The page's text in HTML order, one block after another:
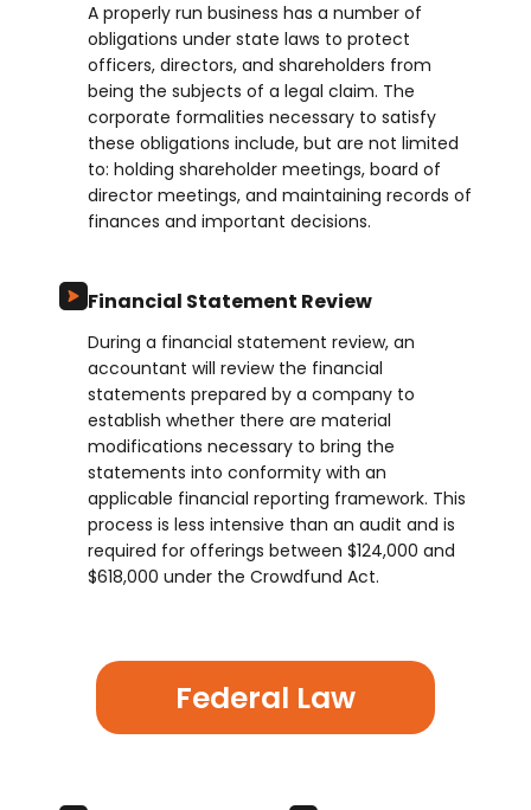
A properly run business has a number of
obligations under state laws to protect
officers, directors, and shareholders from
being the subjects of a legal claim. The
corporate formalities necessary to satisfy
these obligations include, but are not limited
to: holding shareholder meetings, board of
director meetings, and maintaining records of
finances and important decisions.
Financial Statement Review
During a financial statement review, an
accountant will review the financial
statements prepared by a company to
establish whether there are material
modifications necessary to bring the
statements into conformity with an
applicable financial reporting framework. This
process is less intensive than an audit and is
required for offerings between $124,000 and
$618,000 under the Crowdfund Act.
Federal Law